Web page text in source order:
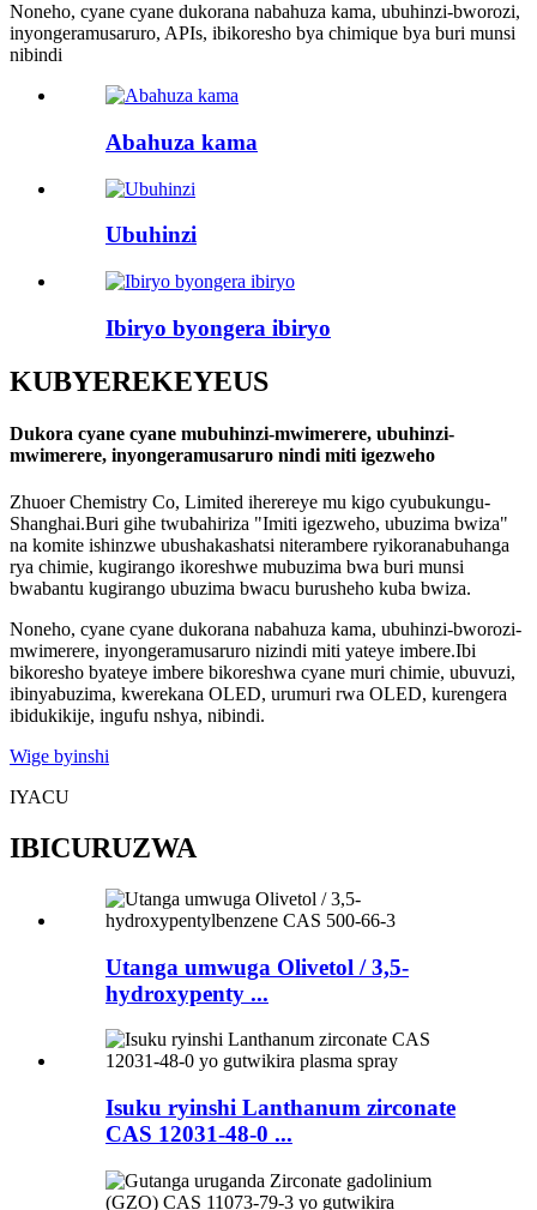
Noneho, cyane cyane dukorana nabahuza kama, ubuhinzi-bworozi,
inyongeramusaruro, APIs, ibikoresho bya chimique bya buri munsi
nibindi
Abahuza kama
Ubuhinzi
Ibiryo byongera ibiryo
KUBYEREKEYEUS
Dukora cyane cyane mubuhinzi-mwimerere, ubuhinzi-
mwimerere, inyongeramusaruro nindi miti igezweho
Zhuoer Chemistry Co, Limited iherereye mu kigo cyubukungu-
Shanghai.Buri gihe twubahiriza "Imiti igezweho, ubuzima bwiza"
na komite ishinzwe ubushakashatsi niterambere ryikoranabuhanga
rya chimie, kugirango ikoreshwe mubuzima bwa buri munsi
bwabantu kugirango ubuzima bwacu burusheho kuba bwiza.
Noneho, cyane cyane dukorana nabahuza kama, ubuhinzi-bworozi-
mwimerere, inyongeramusaruro nizindi miti yateye imbere.Ibi
bikoresho byateye imbere bikoreshwa cyane muri chimie, ubuvuzi,
ibinyabuzima, kwerekana OLED, urumuri rwa OLED, kurengera
ibidukikije, ingufu nshya, nibindi.
Wige byinshi
IYACU
IBICURUZWA
Utanga umwuga Olivetol / 3,5-
hydroxypenty ...
Isuku ryinshi Lanthanum zirconate
CAS 12031-48-0 ...